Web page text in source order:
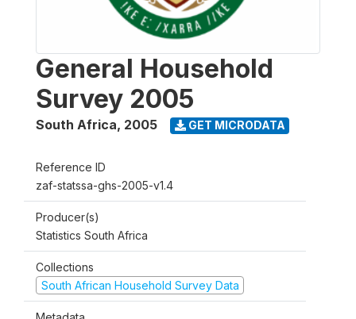
General Household
Survey 2005
South Africa, 2005 GET MICRODATA
Reference ID
zaf-statssa-ghs-2005-v1.4
Producer(s)
Statistics South Africa
Collections
South African Household Survey Data